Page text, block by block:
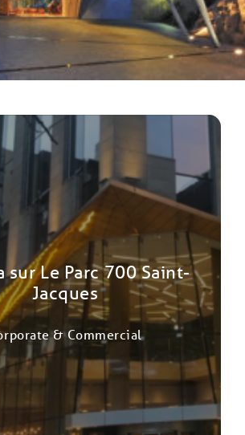
sur Le Parc 700 Saint-
Jacques
& Commercial